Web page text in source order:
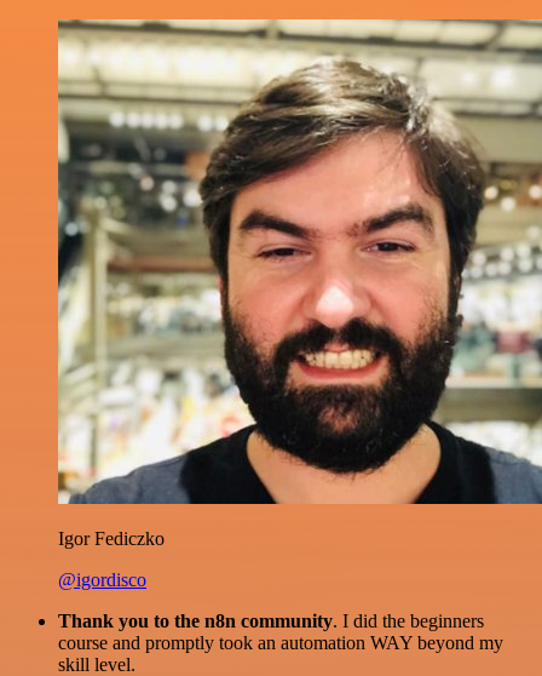
Igor Fediczko
@igordisco
Thank you to the n8n community. I did the beginners
course and promptly took an automation WAY beyond my
skill level.